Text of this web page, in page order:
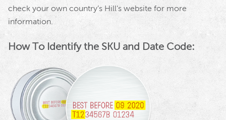
check your own country’s Hill’s website for more
information.
How To Identify the SKU and Date Code: